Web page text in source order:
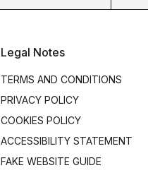
Legal Notes
TERMS AND CONDITIONS
PRIVACY POLICY
COOKIES POLICY
ACCESSIBILITY STATEMENT
FAKE WEBSITE GUIDE